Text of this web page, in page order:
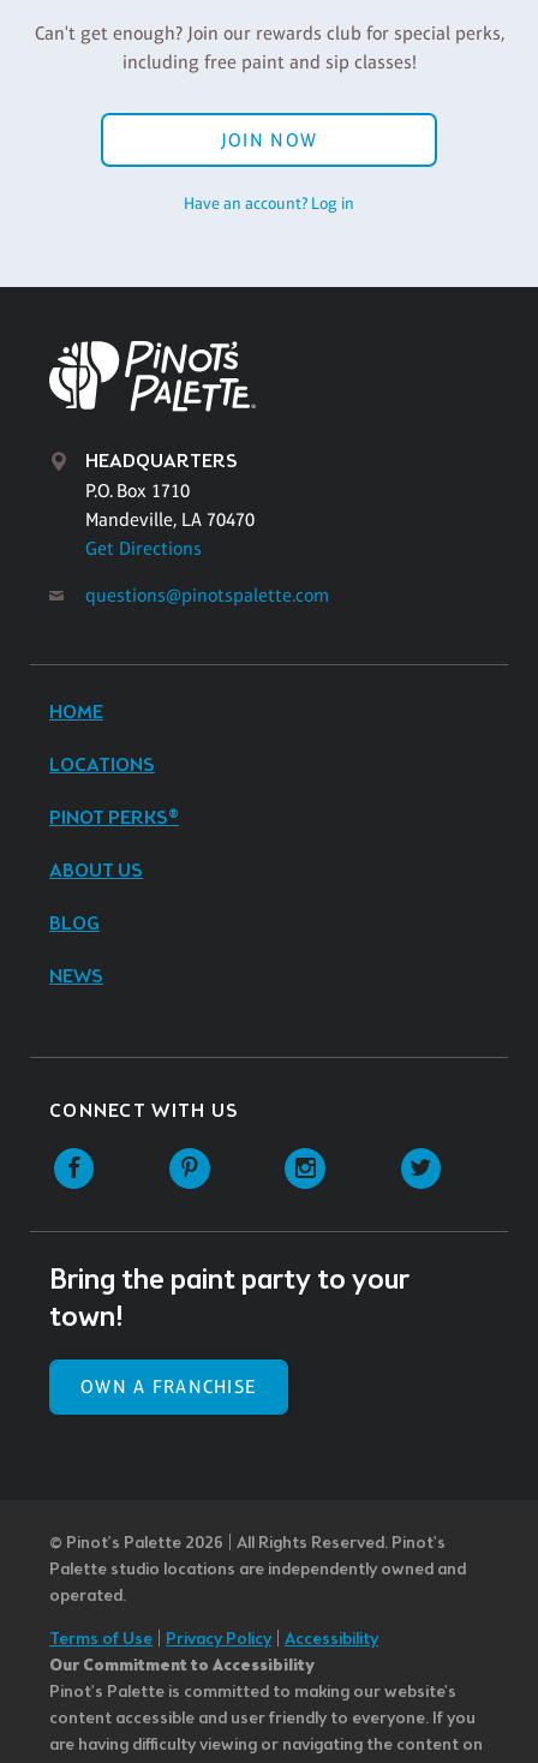
Can't get enough? Join our rewards club for special perks,
including free paint and sip classes!
JOIN NOW
Have an account? Log in
HEADQUARTERS
P.O. Box 1710
Mandeville, LA 70470
Get Directions
questions@pinotspalette.com
HOME
LOCATIONS
PINOT PERKS®
ABOUT US
BLOG
NEWS
CONNECT WITH US
Facebook Pinterest Instagram
Bring the paint party to your
town!
OWN A FRANCHISE
© Pinot’s Palette 2026 | All Rights Reserved. Pinot's
Palette studio locations are independently owned and
operated.
Terms of Use
Privacy Policy| Accessibility
Our Commitment to Accessibility
Pinot's Palette is committed to making our website's
content accessible and user friendly to everyone. If you
are having difficulty viewing or navigating the content on